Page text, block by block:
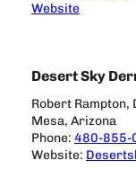
Website
Desert Sky
Robert Rampton,
Mesa, Arizona
Phone: 480-855-
Website: